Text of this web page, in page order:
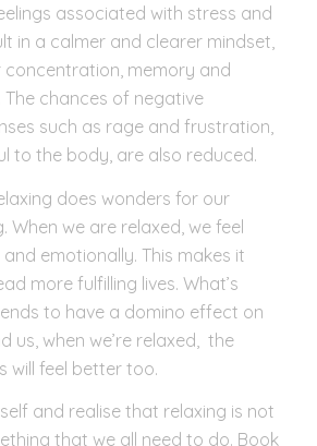
associated with stress and
in a calmer and clearer mindset,
memory and
The chances of negative
such as rage and frustration,
to the body, are also reduced.
does wonders for our
When we are relaxed, we feel
emotionally. This makes it
more fulfilling lives. What’s
to have a domino effect on
us, when we’re relaxed, the
will feel better too.
and realise that relaxing is not
that we all need to do. Book